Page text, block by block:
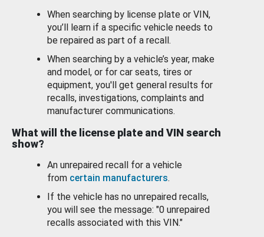
When searching by license plate or VIN,
you’ll learn if a specific vehicle needs to
be repaired as part of a recall.
When searching by a vehicle’s year, make
and model, or for car seats, tires or
equipment, you'll get general results for
recalls, investigations, complaints and
manufacturer communications.
What will the license plate and VIN search
show?
An unrepaired recall for a vehicle
from certain manufacturers.
If the vehicle has no unrepaired recalls,
you will see the message: "0 unrepaired
recalls associated with this VIN."